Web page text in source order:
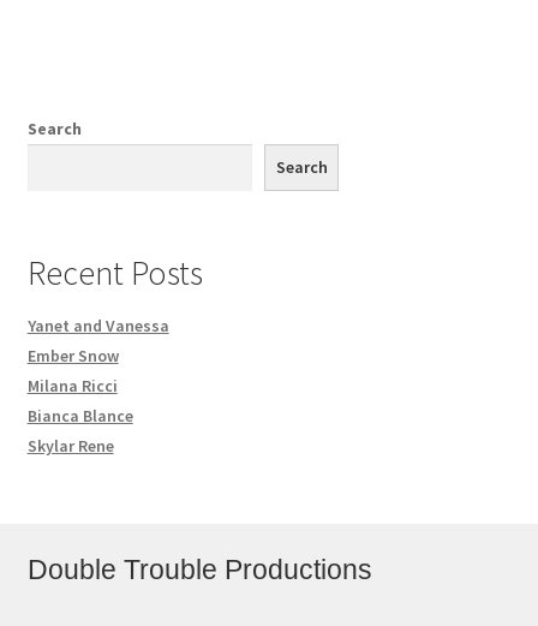
Search
Search
Recent Posts
Yanet and Vanessa
Ember Snow
Milana Ricci
Bianca Blance
Skylar Rene
Double Trouble Productions